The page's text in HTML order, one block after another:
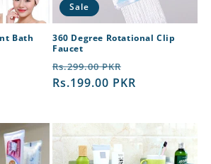
Bath
Sale
360 Degree Rotational Clip
Faucet
Regular
price
Rs.299.00 PKR
price
Rs.199.00 PKR